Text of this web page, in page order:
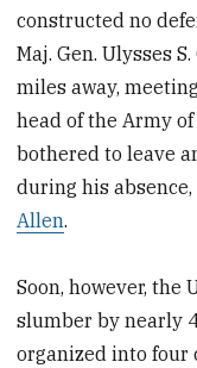
constructed no
Maj. Gen. Ulysses
miles away,
head of the Army
bothered to leave
during his absence,
Allen.
Soon, however,
slumber by nearly
organized into four